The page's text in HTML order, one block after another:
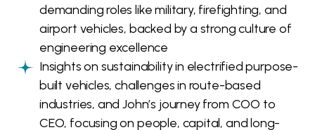
demanding roles like military, firefighting, and
airport vehicles, backed by a strong culture of
engineering excellence
Insights on sustainability in electrified purpose-
built vehicles, challenges in route-based
industries, and John’s journey from COO to
CEO, focusing on people, capital, and long-